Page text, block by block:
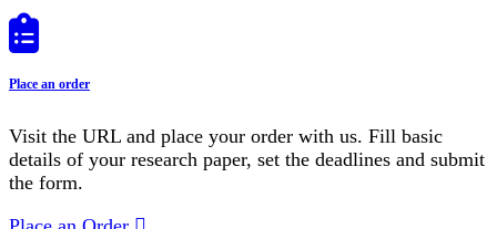
Place an order
Visit the URL and place your order with us. Fill basic
details of your research paper, set the deadlines and submit
the form.